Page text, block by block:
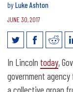
byLuke Ashton
JUNE 30, 2017
New
Unveiled
In Lincoln today,
government